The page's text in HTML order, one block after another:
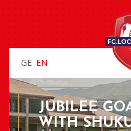
GE EN
JUBILEE
WITH